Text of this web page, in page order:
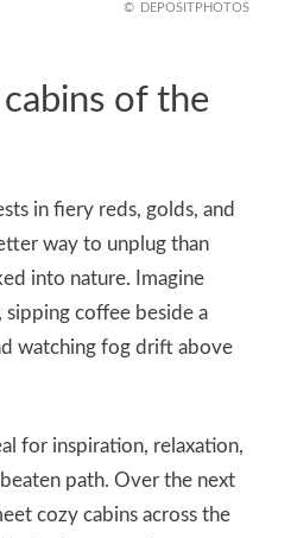
DEPOSITPHOTOS
of the
in fiery reds, golds, and
way to unplug than
into nature. Imagine
sipping coffee beside a
watching fog drift above
for inspiration, relaxation,
path. Over the next
cozy cabins across the